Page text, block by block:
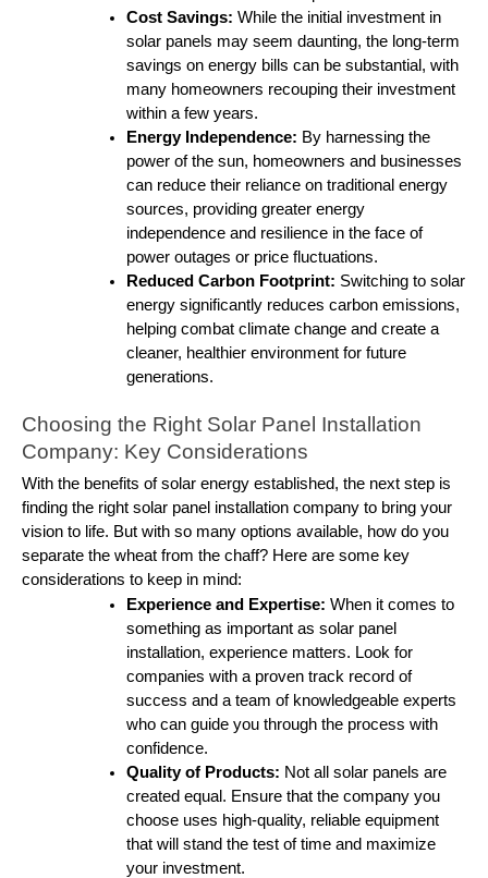
Cost Savings: While the initial investment in
solar panels may seem daunting, the long-term
savings on energy bills can be substantial, with
many homeowners recouping their investment
within a few years.
Energy Independence: By harnessing the
power of the sun, homeowners and businesses
can reduce their reliance on traditional energy
sources, providing greater energy
independence and resilience in the face of
power outages or price fluctuations.
Reduced Carbon Footprint: Switching to solar
energy significantly reduces carbon emissions,
helping combat climate change and create a
cleaner, healthier environment for future
generations.
Choosing the Right Solar Panel Installation
Company: Key Considerations
With the benefits of solar energy established, the next step is
finding the right solar panel installation company to bring your
vision to life. But with so many options available, how do you
separate the wheat from the chaff? Here are some key
considerations to keep in mind:
Experience and Expertise: When it comes to
something as important as solar panel
installation, experience matters. Look for
companies with a proven track record of
success and a team of knowledgeable experts
who can guide you through the process with
confidence.
Quality of Products: Not all solar panels are
created equal. Ensure that the company you
choose uses high-quality, reliable equipment
that will stand the test of time and maximize
your investment.